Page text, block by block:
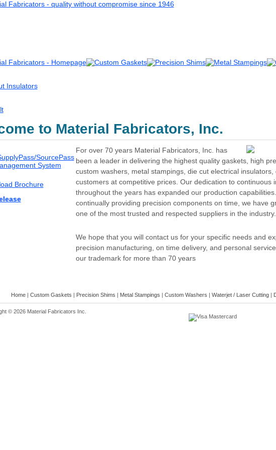
to Material Fabricators, Inc.
For over 70 years Material Fabricators, Inc. has
been a leader in delivering the highest quality gaskets, high
custom washers, metal stampings, die cut electrical insulators,
customers at competitive prices. Our dedication to continuous
throughout the years has expanded our production
continually providing precision components on time, we have
one of the most trusted and respected suppliers in the industry.
We hope that you will contact us for your specific needs and
precision manufacturing, on time delivery, and personal
our trademark for more than 70 years
Home| Custom Gaskets | Precision Shims | Metal Stampings | Custom Washers | Waterjet / Laser Cutting|
© 2026 Material Fabricators Inc.